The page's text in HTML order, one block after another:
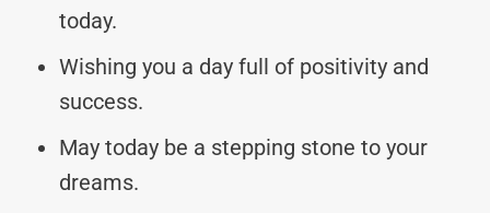
today.
Wishing you a day full of positivity and
success.
May today be a stepping stone to your
dreams.